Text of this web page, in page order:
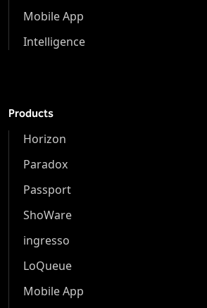
Mobile App
Intelligence
Products
Horizon
Paradox
Passport
ShoWare
ingresso
LoQueue
Mobile App